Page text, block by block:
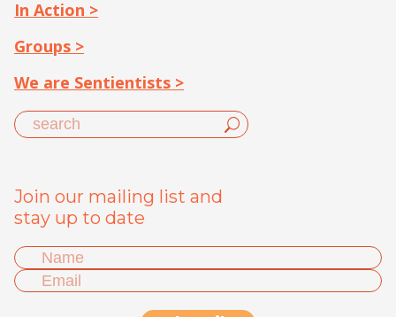
In Action >
Groups >
We are Sentientists >
Join our mailing list and
stay up to date